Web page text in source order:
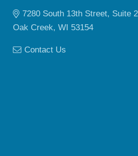
7280 South 13th Street, Suite
Oak Creek, WI 53154
Contact Us